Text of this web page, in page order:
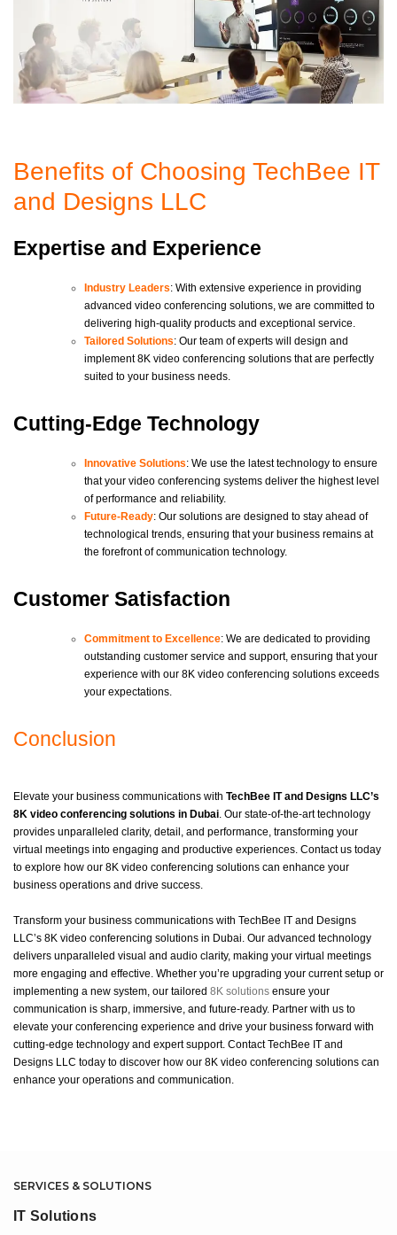
Benefits of Choosing TechBee IT
and Designs LLC
Expertise and Experience
Industry Leaders: With extensive experience in providing
advanced video conferencing solutions, we are committed to
delivering high-quality products and exceptional service.
Tailored Solutions: Our team of experts will design and
implement 8K video conferencing solutions that are perfectly
suited to your business needs.
Cutting-Edge Technology
Innovative Solutions: We use the latest technology to ensure
that your video conferencing systems deliver the highest level
of performance and reliability.
Future-Ready: Our solutions are designed to stay ahead of
technological trends, ensuring that your business remains at
the forefront of communication technology.
Customer Satisfaction
Commitment to Excellence: We are dedicated to providing
outstanding customer service and support, ensuring that your
experience with our 8K video conferencing solutions exceeds
your expectations.
Conclusion
Elevate your business communications with TechBee IT and Designs LLC’s
8K video conferencing solutions in Dubai . Our state-of-the-art technology
provides unparalleled clarity, detail, and performance, transforming your
virtual meetings into engaging and productive experiences. Contact us today
to explore how our 8K video conferencing solutions can enhance your
business operations and drive success.
Transform your business communications with TechBee IT and Designs
LLC’s 8K video conferencing solutions in Dubai. Our advanced technology
delivers unparalleled visual and audio clarity, making your virtual meetings
more engaging and effective. Whether you’re upgrading your current setup or
implementing a new system, our tailored 8K solutions ensure your
communication is sharp, immersive, and future-ready. Partner with us to
elevate your conferencing experience and drive your business forward with
cutting-edge technology and expert support. Contact TechBee IT and
Designs LLC today to discover how our 8K video conferencing solutions can
enhance your operations and communication.
SERVICES & SOLUTIONS
IT Solutions